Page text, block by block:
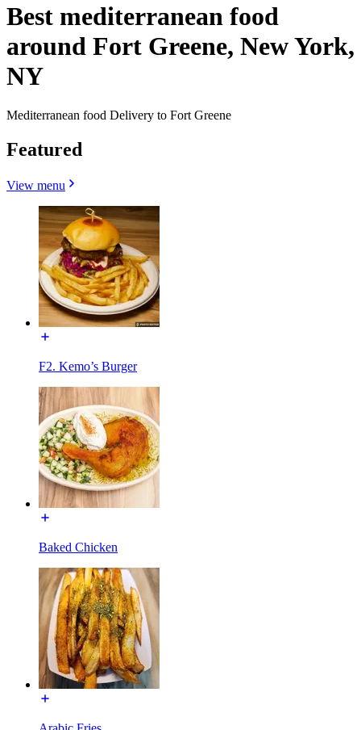
Best mediterranean food
around Fort Greene, New York,
NY
Mediterranean food Delivery to Fort Greene
Featured
View menu
F2. Kemo’s Burger
Baked Chicken